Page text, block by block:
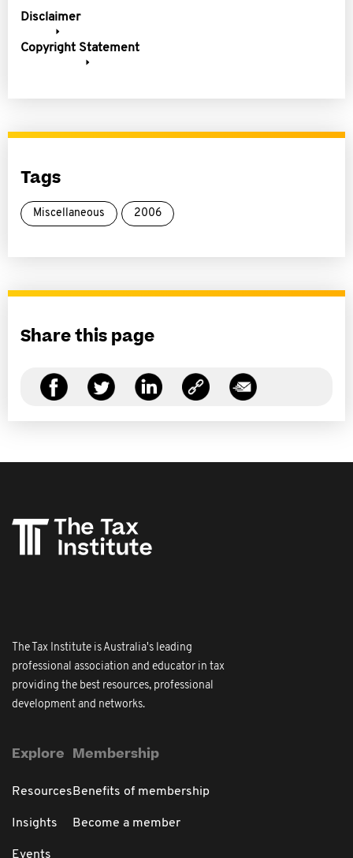
Disclaimer
Copyright Statement
Tags
Miscellaneous 2006
Share this page
The Tax Institute is Australia's leading
professional association and educator in tax
providing the best resources, professional
development and networks.
Explore
Resources
Insights
Events
Membership
Benefits of membership
Become a member